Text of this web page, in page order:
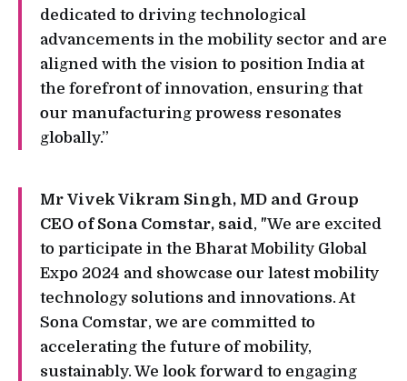
dedicated to driving technological
advancements in the mobility sector and are
aligned with the vision to position India at
the forefront of innovation, ensuring that
our manufacturing prowess resonates
globally.”
Mr Vivek Vikram Singh, MD and Group
CEO of Sona Comstar, said, "We are excited
to participate in the Bharat Mobility Global
Expo 2024 and showcase our latest mobility
technology solutions and innovations. At
Sona Comstar, we are committed to
accelerating the future of mobility,
sustainably. We look forward to engaging